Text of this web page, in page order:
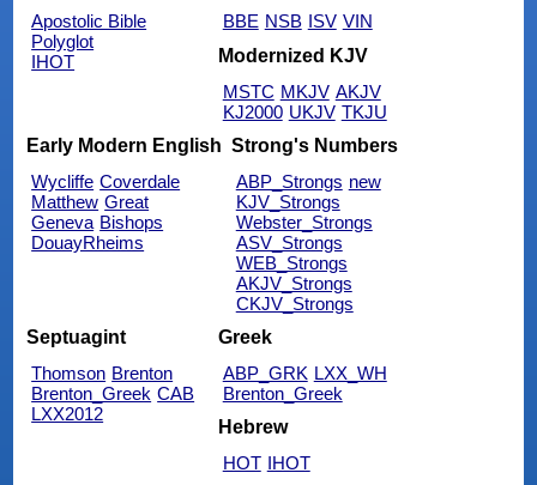
Apostolic Bible
Polyglot
IHOT
BBE NSB ISV VIN
Modernized KJV
MSTC MKJV AKJV
KJ2000 UKJV TKJU
Early Modern English
Wycliffe Coverdale
Matthew Great
Geneva Bishops
DouayRheims
Strong's Numbers
ABP_Strongs new
KJV_Strongs
Webster_Strongs
ASV_Strongs
WEB_Strongs
AKJV_Strongs
CKJV_Strongs
Septuagint
Thomson Brenton
Brenton_Greek CAB
LXX2012
Greek
ABP_GRK LXX_WH
Brenton_Greek
Hebrew
HOT IHOT